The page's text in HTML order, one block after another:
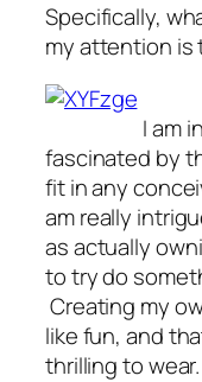
Specifically,
my attention is
I am
fascinated by
fit in any
am really
as actually
to try do
Creating my
like fun, and
thrilling to wear.